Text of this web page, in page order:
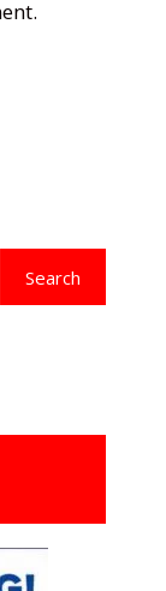
Search